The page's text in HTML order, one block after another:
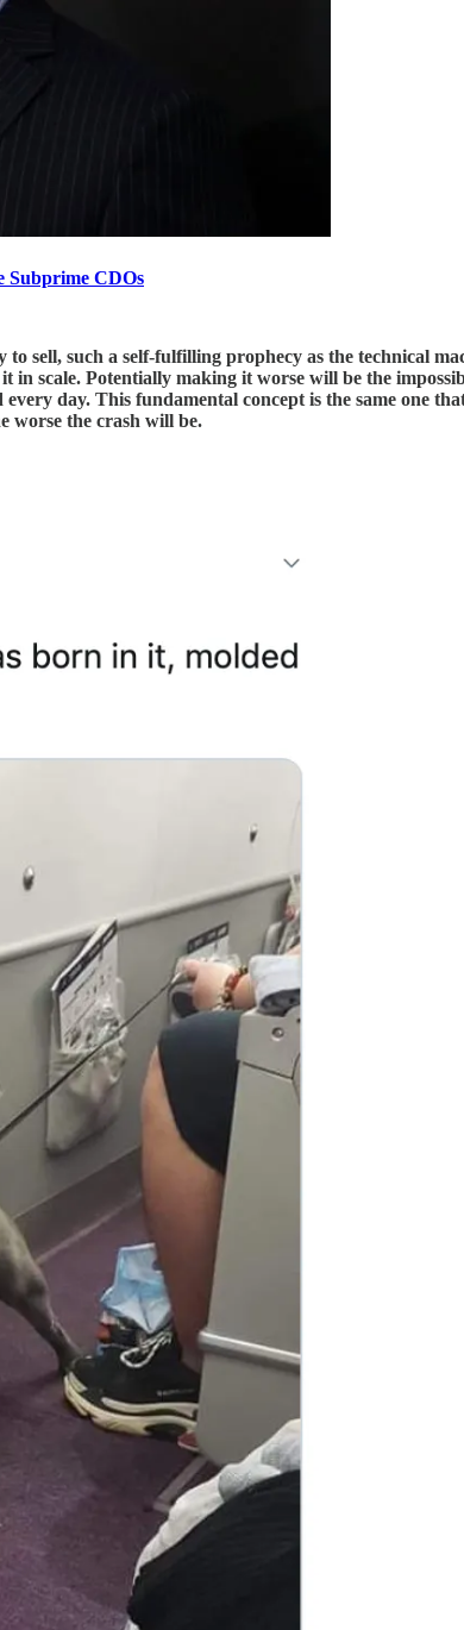
Subprime CDOs
to sell, such a self-fulfilling prophecy as the technical
in scale. Potentially making it worse will be the
day. This fundamental concept is the same one
worse the crash will be.